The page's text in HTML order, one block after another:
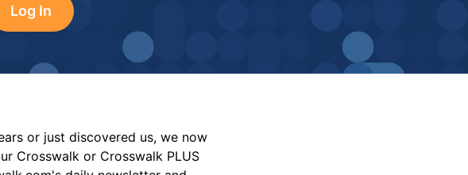
Log In
or just discovered us, we now
Crosswalk or Crosswalk PLUS